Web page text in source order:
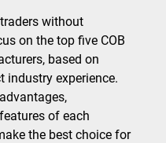
without
on the top five COB
based on
industry experience.
of each
the best choice for